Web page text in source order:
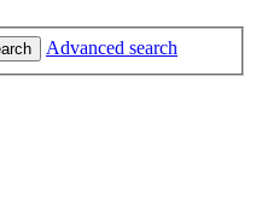
Advanced search